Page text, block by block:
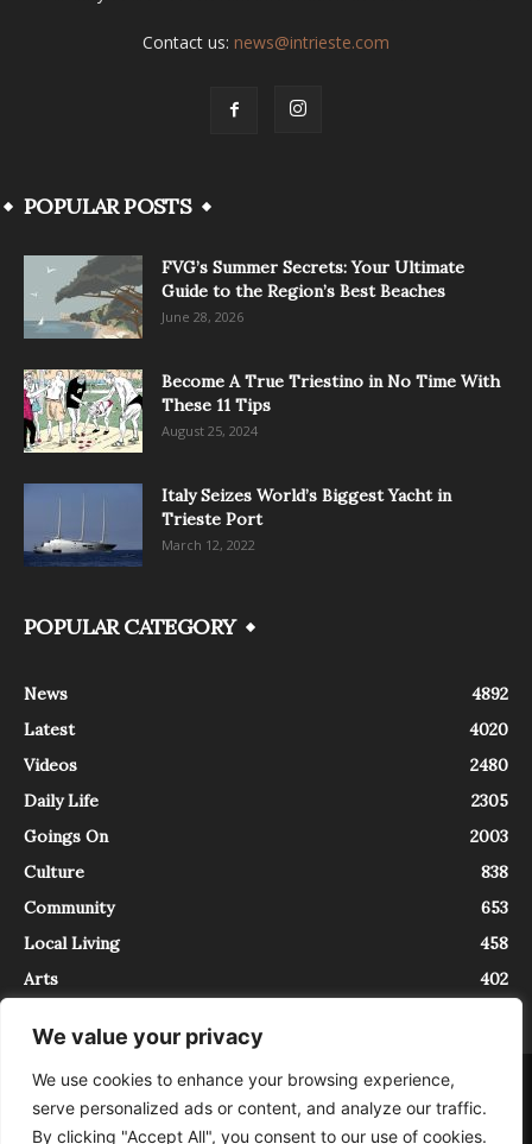
We value your privacy
We use cookies to enhance your browsing experience,
serve personalized ads or content, and analyze our traffic.
By clicking "Accept All", you consent to our use of cookies.
Contact us: news@intrieste.com
POPULAR POSTS
FVG’s Summer Secrets: Your Ultimate
Guide to the Region’s Best Beaches
June 28, 2026
Become A True Triestino in No Time With
These 11 Tips
August 25, 2024
Italy Seizes World’s Biggest Yacht in
Trieste Port
March 12, 2022
POPULAR CATEGORY
News
4892
Latest
4020
Videos
2480
Daily Life
2305
Goings On
2003
Culture
838
Community
653
Local Living
458
Arts
402
About Contact
InTrieste è iscritto al Registro della Stampa del Tribunale di Trieste al